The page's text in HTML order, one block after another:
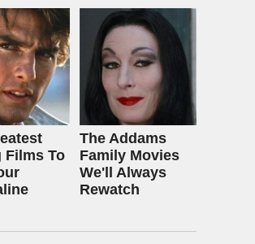
Films To
The Addams
Family Movies
We'll Always
Rewatch